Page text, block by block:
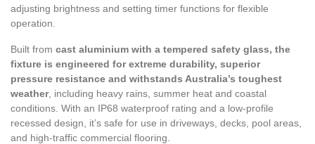
adjusting brightness and setting timer functions for flexible
operation.
Built from cast aluminium with a tempered safety glass, the
fixture is engineered for extreme durability, superior
pressure resistance and withstands Australia’s toughest
weather, including heavy rains, summer heat and coastal
conditions. With an IP68 waterproof rating and a low-profile
recessed design, it’s safe for use in driveways, decks, pool areas,
and high-traffic commercial flooring.